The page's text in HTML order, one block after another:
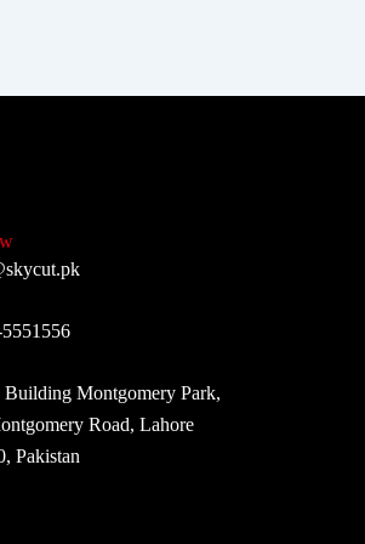
Montgomery Park,
Road, Lahore
Pakistan